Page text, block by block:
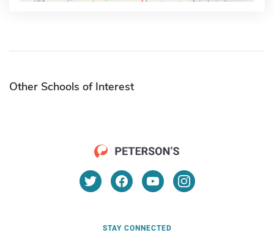
Other Schools of Interest
STAY CONNECTED